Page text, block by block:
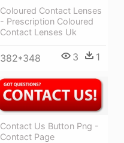
Coloured Contact Lenses
- Prescription Coloured
Contact Lenses Uk
382*348 3 1
Contact Us Button Png -
Contact Page